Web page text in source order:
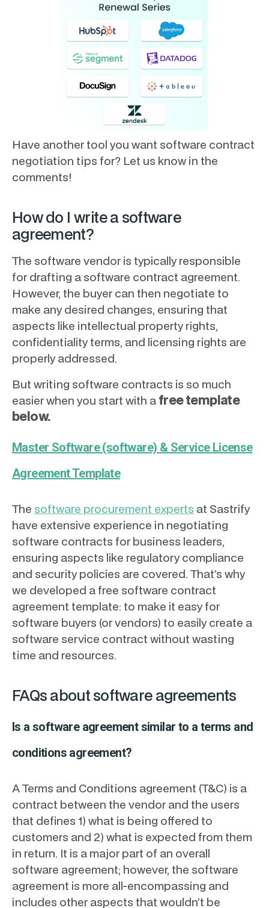
Have another tool you want software contract
negotiation tips for? Let us know in the
comments!
How do I write a software
agreement?
The software vendor is typically responsible
for drafting a software contract agreement.
However, the buyer can then negotiate to
make any desired changes, ensuring that
aspects like intellectual property rights,
confidentiality terms, and licensing rights are
properly addressed.
But writing software contracts is so much
easier when you start with a free template
below.
Master Software (software) & Service License
Agreement Template
The software procurement experts at Sastrify
have extensive experience in negotiating
software contracts for business leaders,
ensuring aspects like regulatory compliance
and security policies are covered. That’s why
we developed a free software contract
agreement template: to make it easy for
software buyers (or vendors) to easily create a
software service contract without wasting
time and resources.
FAQs about software agreements
Is a software agreement similar to a terms and
conditions agreement?
A Terms and Conditions agreement (T&C) is a
contract between the vendor and the users
that defines 1) what is being offered to
customers and 2) what is expected from them
in return. It is a major part of an overall
software agreement; however, the software
agreement is more all-encompassing and
includes other aspects that wouldn’t be